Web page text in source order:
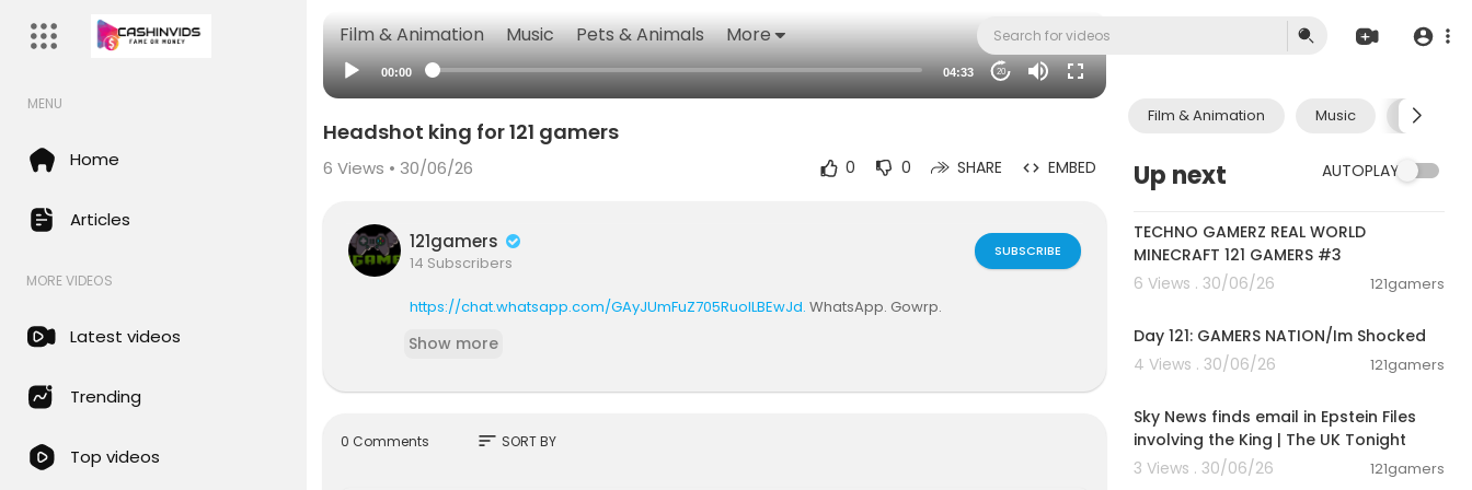
Film & Animation Music Pets & Animals More
MENU
Home
Articles
MORE VIDEOS
Latest videos
Trending
Top videos
00:00 04:33 20
Film & Animation Music Pets &
Up next AUTOPLAY
TECHNO GAMERZ REAL WORLD
MINECRAFT 121 GAMERS #3
6 Views . 30/06/26
121gamers
Day 121: GAMERS NATION/Im Shocked
4 Views . 30/06/26
121gamers
Sky News finds email in Epstein Files
involving the King | The UK Tonight
3 Views . 30/06/26
121gamers
Headshot king for 121 gamers
6 Views • 30/06/26 0 0 SHARE EMBED
121gamers
14 Subscribers
SUBSCRIBE
https://chat.whatsapp.com/GAyJUmFuZ705RuoILBEwJd. WhatsApp. Gowrp.
Show more
0 Comments sort SORT BY